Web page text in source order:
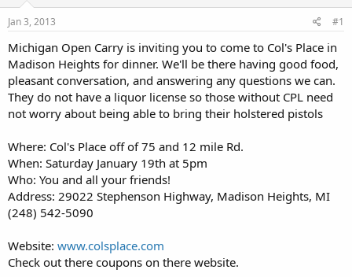
t
a
t
e
r
e
Jan 3, 2013 #1
Michigan Open Carry is inviting you to come to Col's Place in
Madison Heights for dinner. We'll be there having good food,
pleasant conversation, and answering any questions we can.
They do not have a liquor license so those without CPL need
not worry about being able to bring their holstered pistols
Where: Col's Place off of 75 and 12 mile Rd.
When: Saturday January 19th at 5pm
Who: You and all your friends!
Address: 29022 Stephenson Highway, Madison Heights, MI
(248) 542-5090
Website: www.colsplace.com
Check out there coupons on there website.